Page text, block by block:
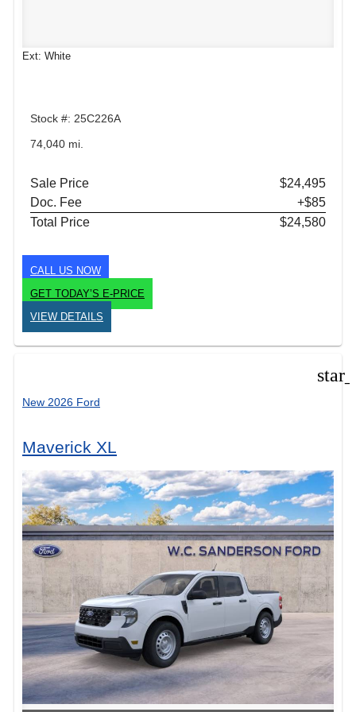
Ext: White
Stock #: 25C226A
74,040 mi.
Sale Price
$24,495
Doc. Fee
+$85
Total Price
$24,580
CALL US NOW
GET TODAY’S E-PRICE
VIEW DETAILS
New 2026 Ford
Maverick XL